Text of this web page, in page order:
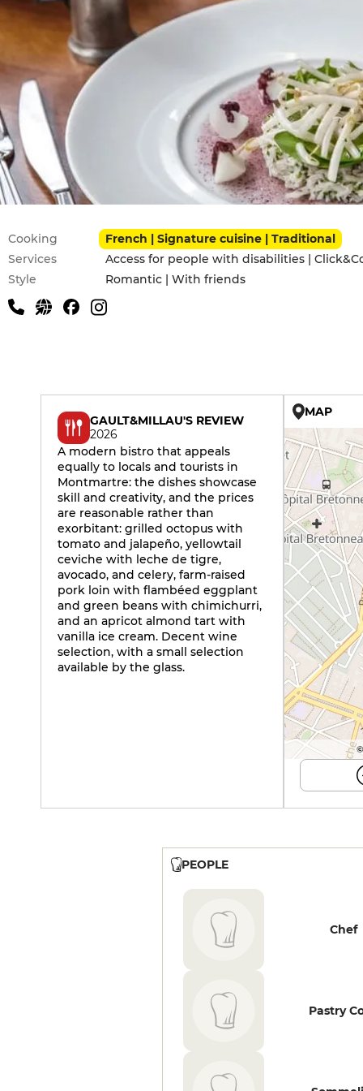
Practical information
Cooking
French | Signature cuisine | Traditional
Services
Access for people with disabilities |
Style
Romantic | With friends
GAULT&MILLAU'S REVIEW
2026
A modern bistro that appeals
equally to locals and tourists in
Montmartre: the dishes showcase
skill and creativity, and the prices
are reasonable rather than
exorbitant: grilled octopus with
tomato and jalapeño, yellowtail
ceviche with leche de tigre,
avocado, and celery, farm-raised
pork loin with flambéed eggplant
and green beans with chimichurri,
and an apricot almond tart with
vanilla ice cream. Decent wine
selection, with a small selection
available by the glass.
MAP
PEOPLE
Chef
Pastry